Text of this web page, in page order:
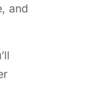
and